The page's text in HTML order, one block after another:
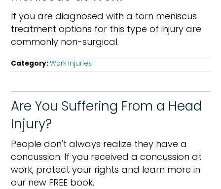
If you are diagnosed with a torn meniscus
treatment options for this type of injury are
commonly non-surgical.
Category:Work Injuries
Are You Suffering From a Head
Injury?
People don't always realize they have a
concussion. If you received a concussion at
work, protect your rights and learn more in
our new FREE book.